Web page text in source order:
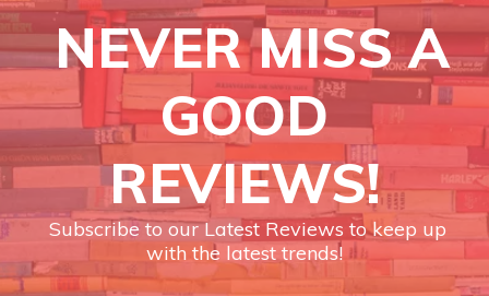
NEVER MISS A
GOOD
REVIEWS!
Subscribe to our Latest Reviews to keep up
with the latest trends!